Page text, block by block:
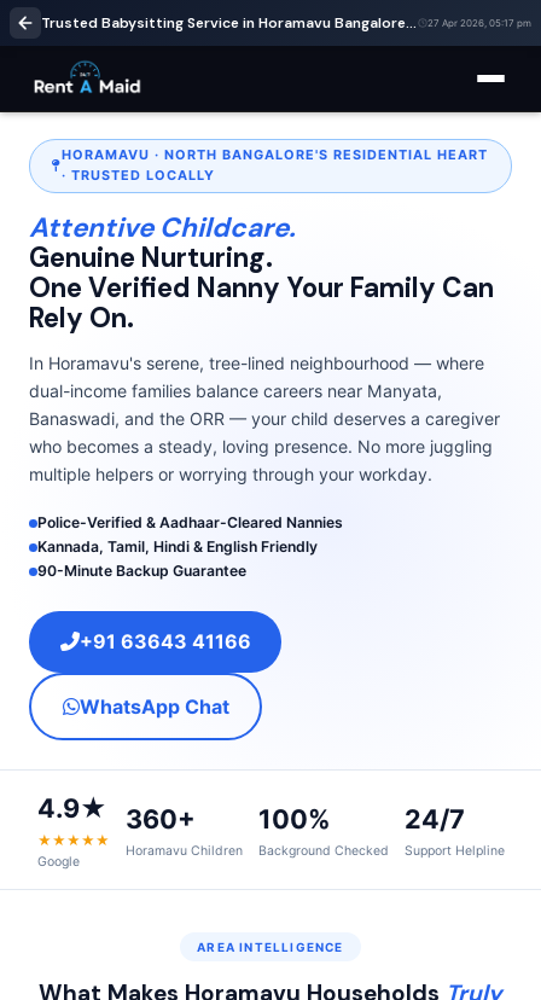
Trusted Babysitting Service in Horamavu Bangalore | Verified Nannies Near Ramamurthy Nagar | RentaMaids247 27 Apr 2026, 05:17 pm
HORAMAVU · NORTH BANGALORE'S RESIDENTIAL HEART
· TRUSTED LOCALLY
Attentive Childcare.
Genuine Nurturing.
One Verified Nanny Your Family Can
Rely On.
In Horamavu's serene, tree-lined neighbourhood — where
dual-income families balance careers near Manyata,
Banaswadi, and the ORR — your child deserves a caregiver
who becomes a steady, loving presence. No more juggling
multiple helpers or worrying through your workday.
Police-Verified & Aadhaar-Cleared Nannies
Kannada, Tamil, Hindi & English Friendly
90-Minute Backup Guarantee
+91 63643 41166
WhatsApp Chat
4.9★
★★★★★
Google
360+
Horamavu Children
100%
Background Checked
24/7
Support Helpline
AREA INTELLIGENCE
What Makes Horamavu Households Truly